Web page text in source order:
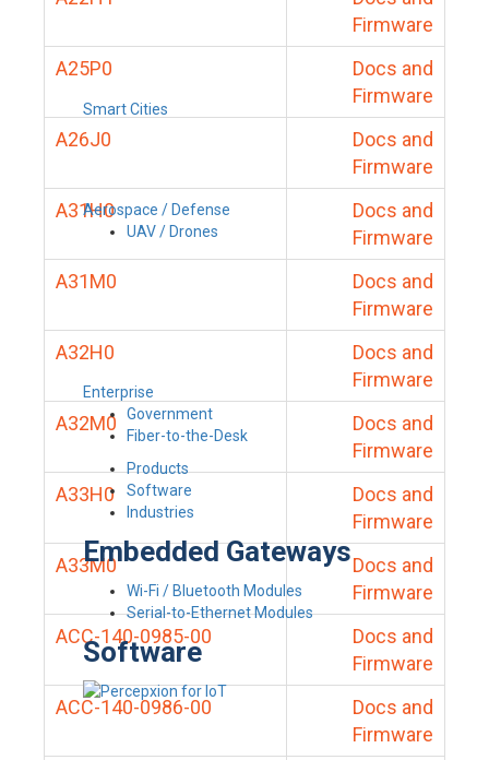
Smart Cities
Aerospace / Defense
UAV / Drones
Enterprise
Government
Fiber-to-the-Desk
Products
Software
Industries
Embedded Gateways
Wi-Fi / Bluetooth Modules
Serial-to-Ethernet Modules
Software
Firmware
A25P0
Docs and
Firmware
A26J0
Docs and
Firmware
A31H0
Docs and
Firmware
A31M0
Docs and
Firmware
A32H0
Docs and
Firmware
A32M0
Docs and
Firmware
A33H0
Docs and
Firmware
A33M0
Docs and
Firmware
ACC-140-0985-00
Docs and
Firmware
ACC-140-0986-00
Docs and
Firmware